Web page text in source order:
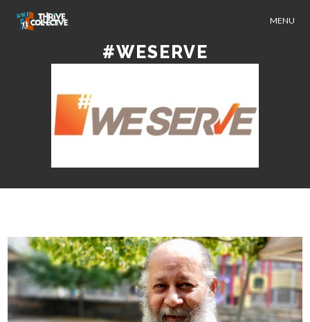
MENU
#WESERVE